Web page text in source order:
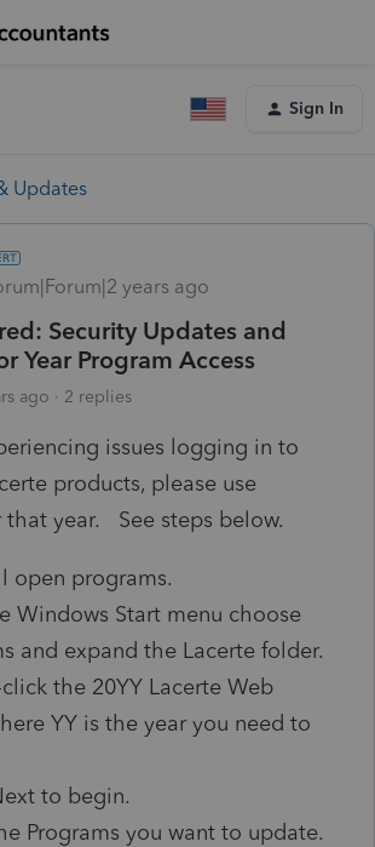
Sign In
Updates
years ago
Security Updates and
Year Program Access
ago 2 replies
issues logging in to
products, please use
that year. See steps below.
open programs.
Windows Start menu choose
and expand the Lacerte folder.
the 20YY Lacerte Web
YY is the year you need to
to begin.
Programs you want to update.